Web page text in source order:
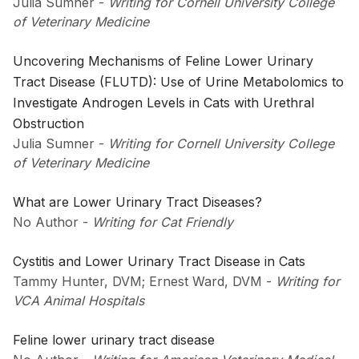
of Veterinary Medicine
Uncovering Mechanisms of Feline Lower Urinary
Tract Disease (FLUTD): Use of Urine Metabolomics to
Investigate Androgen Levels in Cats with Urethral
Obstruction
Julia Sumner - Writing for Cornell University College
of Veterinary Medicine
What are Lower Urinary Tract Diseases?
No Author - Writing for Cat Friendly
Cystitis and Lower Urinary Tract Disease in Cats
Tammy Hunter, DVM; Ernest Ward, DVM - Writing for
VCA Animal Hospitals
Feline lower urinary tract disease